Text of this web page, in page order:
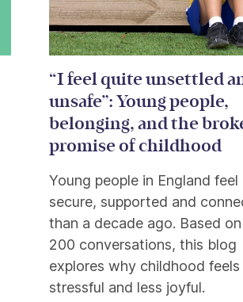
“I feel quite unsettled
unsafe”: Young people,
belonging, and the
promise of childhood
Young people in England feel
secure, supported and
than a decade ago. Based
200 conversations, this blog
explores why childhood feels
stressful and less joyful.